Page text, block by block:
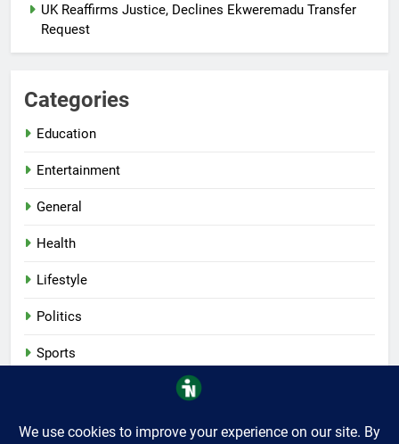
UK Reaffirms Justice, Declines Ekweremadu Transfer
Request
Categories
Education
Entertainment
General
Health
Lifestyle
Politics
Sports